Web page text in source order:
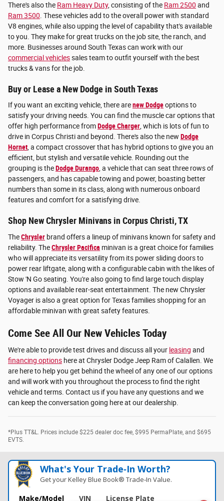
There's also the Ram Heavy Duty, consisting of the Ram 2500 and
Ram 3500 . These vehicles add to the overall power with standard
V8 engines, while also upping the level of capability that's available
to you. They make for great trucks on the job site, the ranch, and
more. Businesses around South Texas can work with our
commercial vehiclessales team to outfit yourself with the best
trucks & vans for the job.
Buy or Lease a New Dodge in South Texas
If you want an exciting vehicle, there arenew Dodgeoptions to
satisfy your driving needs. You can find the muscle car options that
offer high performance fromDodge Charger , which is lots of fun to
drive in Corpus Christi and beyond. There's also the new Dodge
Hornet , a compact crossover that has hybrid options to give you an
efficient, but stylish and versatile vehicle. Rounding out the
grouping is theDodge Durango , a vehicle that can seat three rows of
passengers, and has capable towing and power, boasting better
numbers than some in its class, along with numerous onboard
features and comfort for a satisfying drive.
Shop New Chrysler Minivans in Corpus Christi, TX
TheChrysler brand offers a lineup of minivans known for safety and
reliability. TheChrysler Pacifica minivan is a great choice for families
who will appreciate its versatility from its power sliding doors to
power rear liftgate, along with a configurable cabin with the likes of
Stow 'N Go seating. You're also going to find large touch display
options and available rear-seat entertainment. The new Chrysler
Voyager is also a great option for Texas families shopping for an
affordable minivan with great safety features.
Come See All Our New Vehicles Today
We're able to provide test drives and discuss all your leasing and
financing options here at Chrysler Dodge Jeep Ram of Calallen. We
are here to help you get behind the wheel of any one of our options
and will work with you throughout the process to find the right
vehicle and terms. Contact us if you have any questions and we
can keep the conversation going here at our dealership.
*Plus TT&L. Prices include $225 dealer doc fee, $995 PermaPlate, and $695
EVTS.
What's Your Trade‑In Worth?
Get your Kelley Blue Book® Trade‑In Value.
Make/Model VIN License Plate